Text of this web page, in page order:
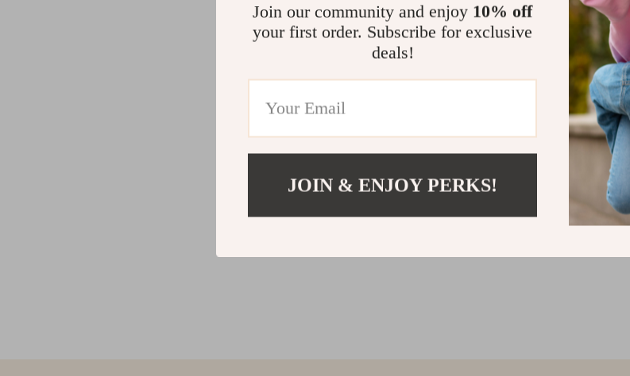
Join our community and enjoy 10% off
your first order. Subscribe for exclusive
deals!
JOIN & ENJOY PERKS!